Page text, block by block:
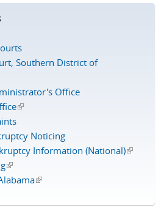
Southern District of
Office
(link is external)
Noticing
Information (National)(link is
(link is external)
(link is external)